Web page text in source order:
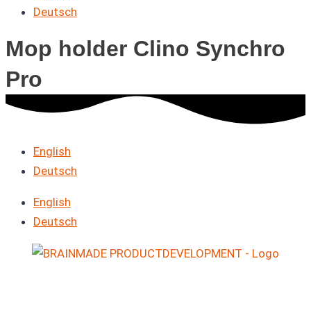
Deutsch
Mop holder Clino Synchro
Pro
English
Deutsch
English
Deutsch